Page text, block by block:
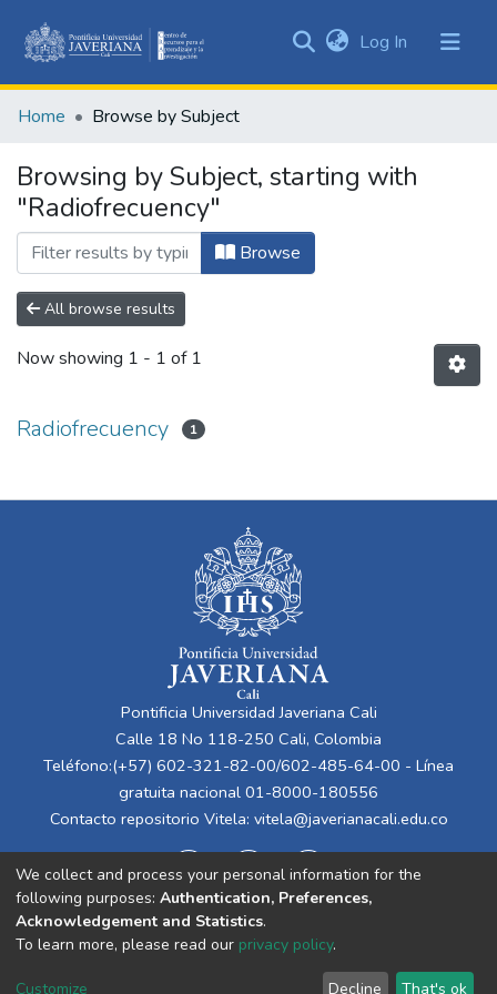
&
All of DSpace
Log In (current)
Home Browse by Subject
Browsing by Subject, starting with
"Radiofrecuency"
Browse
All browse results
Now showing 1 - 1 of 1
Radiofrecuency 1
Pontificia Universidad Javeriana Cali
Calle 18 No 118-250 Cali, Colombia
Teléfono:(+57) 602-321-82-00/602-485-64-00 - Línea
gratuita nacional 01-8000-180556
Contacto repositorio Vitela: vitela@javerianacali.edu.co
Cookie End User Send
We collect and process your personal information for the
following purposes: Authentication, Preferences,
Acknowledgement and Statistics.
To learn more, please read our privacy policy.
Customize Decline That's ok